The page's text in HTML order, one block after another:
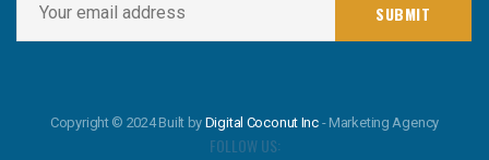
Copyright © 2024 Built by Digital Coconut Inc - Marketing Agency
FOLLOW US: